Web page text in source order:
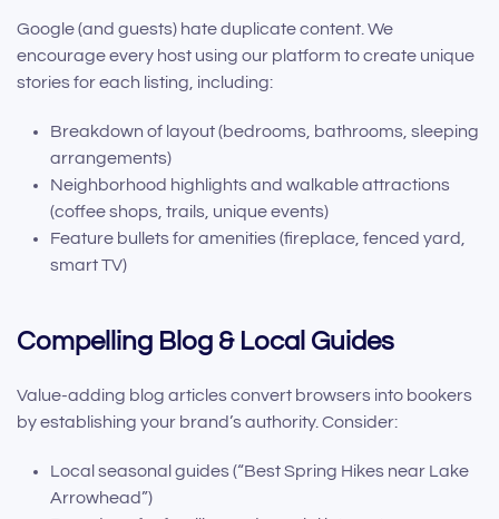
Google (and guests) hate duplicate content. We
encourage every host using our platform to create unique
stories for each listing, including:
Breakdown of layout (bedrooms, bathrooms, sleeping
arrangements)
Neighborhood highlights and walkable attractions
(coffee shops, trails, unique events)
Feature bullets for amenities (fireplace, fenced yard,
smart TV)
Compelling Blog & Local Guides
Value-adding blog articles convert browsers into bookers
by establishing your brand’s authority. Consider:
Local seasonal guides (“Best Spring Hikes near Lake
Arrowhead”)